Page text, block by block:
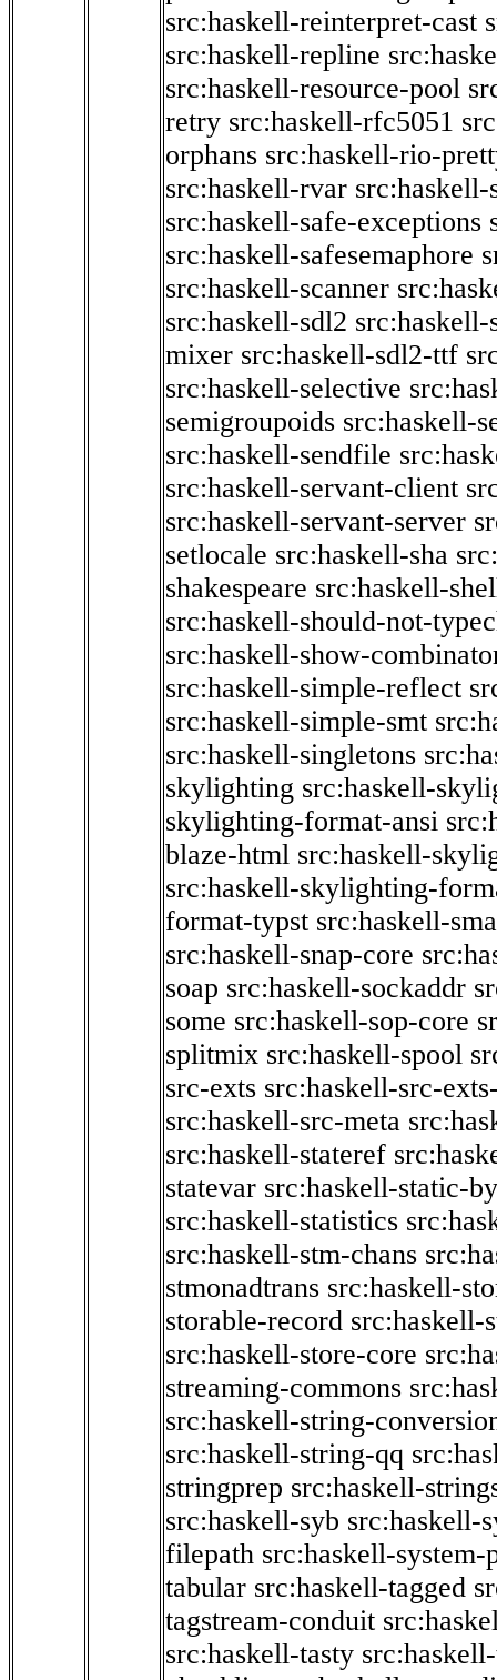
src:haskell-reinterpret-cast
src:haskell-repline
src:haskell-resource-pool
retry src:haskell-rfc5051
orphans src:haskell-rio-
src:haskell-rvar src:haskell-
src:haskell-safe-exceptions
src:haskell-safesemaphore
src:haskell-scanner
src:haskell-sdl2
mixer src:haskell-sdl2-ttf
src:haskell-selective
semigroupoids src:haskell-
src:haskell-sendfile
src:haskell-servant-client
src:haskell-servant-server
setlocale src:haskell-sha
shakespeare src:haskell-
src:haskell-should-not-
src:haskell-show-
src:haskell-simple-reflect
src:haskell-simple-smt
src:haskell-singletons
skylighting src:haskell-
skylighting-format-ansi
blaze-html src:haskell-
src:haskell-skylighting-
format-typst src:haskell-
src:haskell-snap-core
soap src:haskell-sockaddr
some src:haskell-sop-core
splitmix src:haskell-spool
src-exts src:haskell-src-
src:haskell-src-meta
src:haskell-stateref
statevar src:haskell-static-
src:haskell-statistics
src:haskell-stm-chans
stmonadtrans src:haskell-
storable-record src:haskell-
src:haskell-store-core
streaming-commons
src:haskell-string-
src:haskell-string-qq
stringprep src:haskell-
src:haskell-syb src:haskell-
filepath src:haskell-
tabular src:haskell-tagged
tagstream-conduit
src:haskell-tasty